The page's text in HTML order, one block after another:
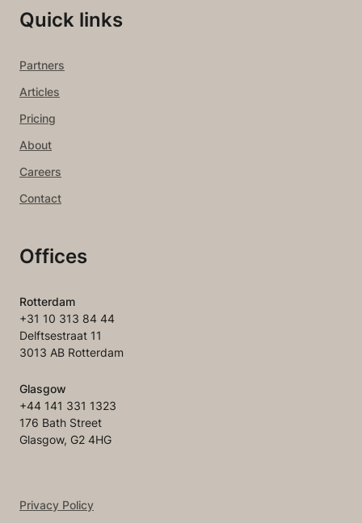
Quick links
Partners
Articles
Pricing
About
Careers
Contact
Offices
Rotterdam
+31 10 313 84 44
Delftsestraat 11
3013 AB Rotterdam
Glasgow
+44 141 331 1323
176 Bath Street
Glasgow, G2 4HG
Privacy Policy